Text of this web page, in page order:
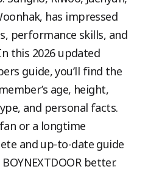
has impressed
performance skills, and
this 2026 updated
guide, you’ll find the
age, height,
and personal facts.
or a longtime
and up-to-date guide
better.